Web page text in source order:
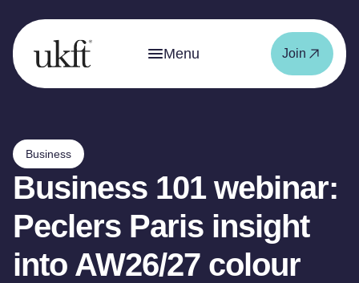
Menu Join
Business
Business 101 webinar:
Peclers Paris insight
into AW26/27 colour